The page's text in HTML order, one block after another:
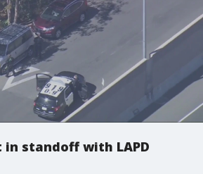
in standoff with LAPD